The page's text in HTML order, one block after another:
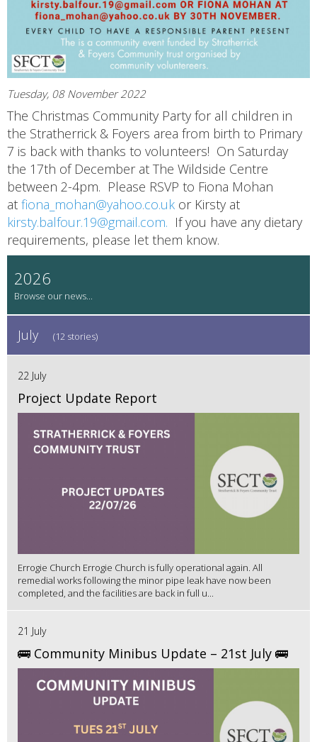
Tuesday, 08 November 2022
The Christmas Community Party for all children in
the Stratherrick & Foyers area from birth to Primary
7 is back with thanks to volunteers! On Saturday
the 17th of December at The Wildside Centre
between 2-4pm. Please RSVP to Fiona Mohan
at fiona_mohan@yahoo.co.uk or Kirsty at
kirsty.balfour.19@gmail.com. If you have any dietary
requirements, please let them know.
2026
July (12 stories)
22 July
Project Update Report
Errogie Church Errogie Church is fully operational again. All
remedial works following the minor pipe leak have now been
completed, and the facilities are back in full u...
21 July
🚌 Community Minibus Update – 21st July 🚌